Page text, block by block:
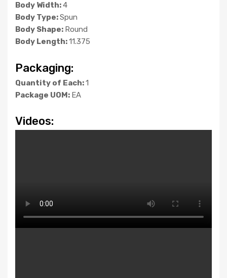
Body Width:4
Body Type:Spun
Body Shape: Round
Body Length:11.375
Packaging:
Quantity of Each:1
Package UOM: EA
Videos: